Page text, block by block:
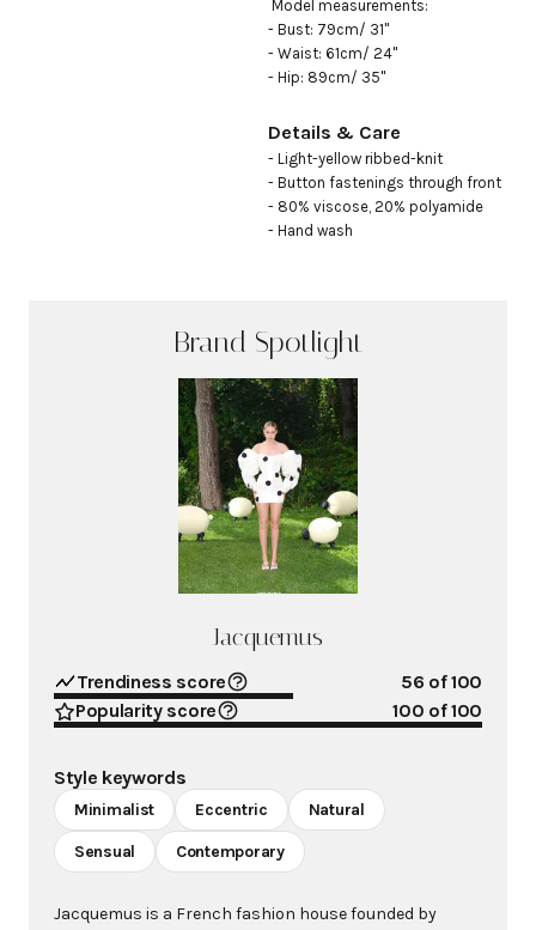
- Bust: 79cm/ 31"
- Waist: 61cm/ 24"
- Hip: 89cm/ 35"
Details & Care
- Light-yellow ribbed-knit
- Button fastenings through front
- 80% viscose, 20% polyamide
- Hand wash
Brand Spotlight
Jacquemus
Trendiness score 56 of 100
Popularity score
100 of 100
Style keywords
Minimalist Eccentric Natural
Sensual Contemporary
Jacquemus is a French fashion house founded by